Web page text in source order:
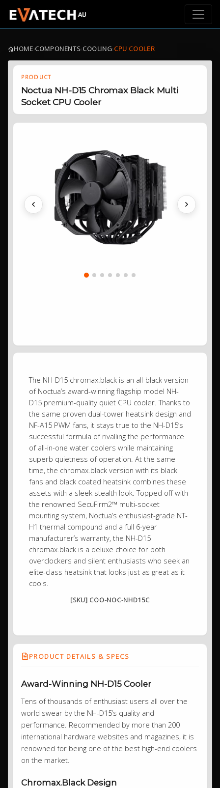
HOME›COMPONENTS›COOLING›CPU COOLER
PRODUCT
Noctua NH-D15 Chromax Black Multi
Socket CPU Cooler
Previous Next
The NH-D15 chromax.black is an all-black version
of Noctua’s award-winning flagship model NH-
D15 premium-quality quiet CPU cooler. Thanks to
the same proven dual-tower heatsink design and
NF-A15 PWM fans, it stays true to the NH-D15’s
successful formula of rivalling the performance
of all-in-one water coolers while maintaining
superb quietness of operation. At the same
time, the chromax.black version with its black
fans and black coated heatsink combines these
assets with a sleek stealth look. Topped off with
the renowned SecuFirm2™ multi-socket
mounting system, Noctua’s enthusiast-grade NT-
H1 thermal compound and a full 6-year
manufacturer’s warranty, the NH-D15
chromax.black is a deluxe choice for both
overclockers and silent enthusiasts who seek an
elite-class heatsink that looks just as great as it
cools.
[SKU] COO-NOC-NHD15C
PRODUCT DETAILS & SPECS
Award-Winning NH-D15 Cooler
Tens of thousands of enthusiast users all over the
world swear by the NH-D15’s quality and
performance. Recommended by more than 200
international hardware websites and magazines, it is
renowned for being one of the best high-end coolers
on the market.
Chromax.Black Design